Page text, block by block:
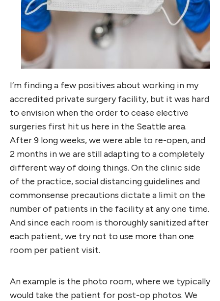
I’m finding a few positives about working in my
accredited private surgery facility, but it was hard
to envision when the order to cease elective
surgeries first hit us here in the Seattle area.
After 9 long weeks, we were able to re-open, and
2 months in we are still adapting to a completely
different way of doing things. On the clinic side
of the practice, social distancing guidelines and
commonsense precautions dictate a limit on the
number of patients in the facility at any one time.
And since each room is thoroughly sanitized after
each patient, we try not to use more than one
room per patient visit.
An example is the photo room, where we typically
would take the patient for post-op photos. We